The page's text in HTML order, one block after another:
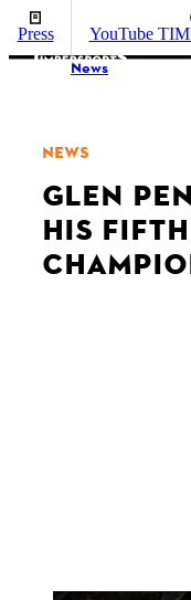
Press YouTube
News
NEWS
GLEN
HIS